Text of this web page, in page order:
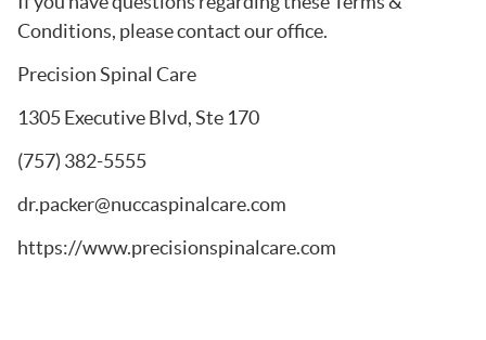
Conditions, please contact our office.
Precision Spinal Care
1305 Executive Blvd, Ste 170
(757) 382-5555
dr.packer@nuccaspinalcare.com
https://www.precisionspinalcare.com